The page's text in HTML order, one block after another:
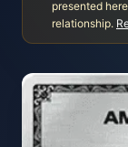
presented
relationship.